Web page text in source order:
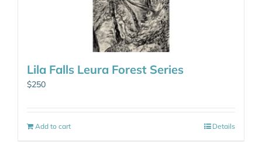
Lila Falls Leura Forest Series
$250
Add to cart Details